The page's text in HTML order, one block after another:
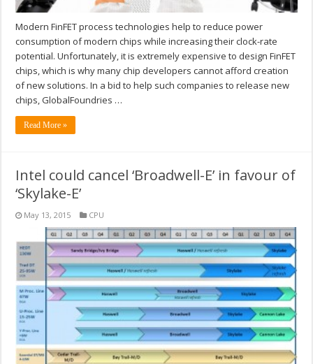
Modern FinFET process technologies help to reduce power
consumption of modern chips while increasing their clock-rate
potential. Unfortunately, it is extremely expensive to design FinFET
chips, which is why many chip developers cannot afford creation
of new solutions. In a bid to help such companies to release new
chips, GlobalFoundries …
Read More »
Intel could cancel ‘Broadwell-E’ in favour of
‘Skylake-E’
May 13, 2015 CPU